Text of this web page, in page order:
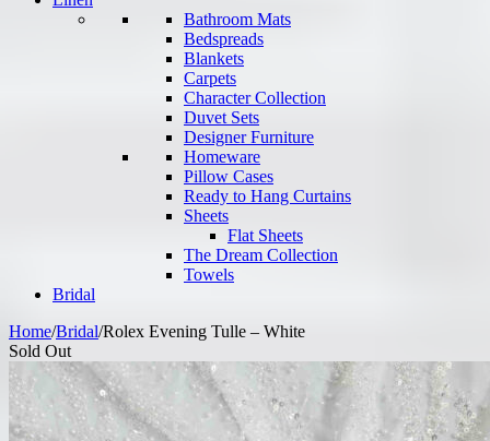
Bathroom Mats
Bedspreads
Blankets
Carpets
Character Collection
Duvet Sets
Designer Furniture
Homeware
Pillow Cases
Ready to Hang Curtains
Sheets
Flat Sheets
The Dream Collection
Towels
Bridal
Home/Bridal/Rolex Evening Tulle – White
Sold Out